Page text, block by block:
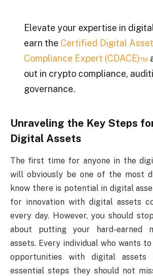
Elevate your expertise in
earn the Certified Digital Asset
Compliance Expert (CDACE)™
out in crypto compliance,
governance.
Unraveling the Key Steps
Digital Assets
The first time for anyone in the
will obviously be one of the most
know there is potential in digital
for innovation with digital assets
every day. However, you should
about putting your hard-earned
assets. Every individual who wants
opportunities with digital assets
essential steps they should not